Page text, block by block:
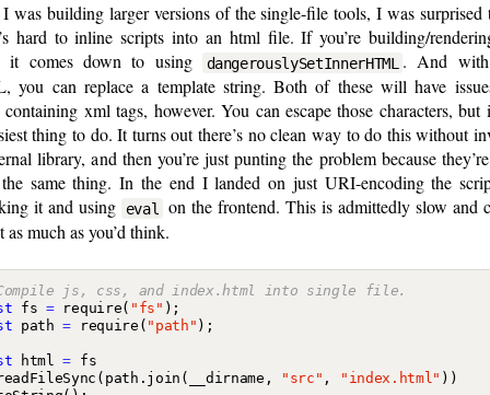
was building larger versions of the single-file tools, I was surprised
hard to inline scripts into an html file. If you’re building/
it comes down to using
dangerouslySetInnerHTML . And with
you can replace a template string. Both of these will have
containing xml tags, however. You can escape those characters, but
thing to do. It turns out there’s no clean way to do this without
library, and then you’re just punting the problem because
same thing. In the end I landed on just URI-encoding the
it and using
eval
on the frontend. This is admittedly slow and
as much as you’d think.
fs = require( "fs" );
path = require ( "path" );
html = fs
( path . join ( __dirname , "src" , "index.html" ))